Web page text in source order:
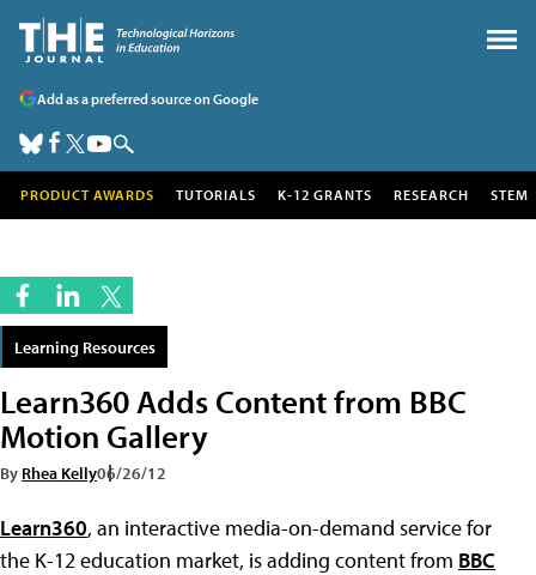
Add as a preferred source on Google
PRODUCT AWARDS TUTORIALS K-12 GRANTS RESEARCH STEM
Learning Resources
Learn360 Adds Content from BBC
Motion Gallery
By Rhea Kelly06/26/12
Learn360, an interactive media-on-demand service for
the K-12 education market, is adding content from BBC